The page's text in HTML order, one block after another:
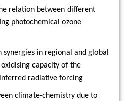
relation between different
photochemical ozone
synergies in regional and global
capacity of the
radiative forcing
climate-chemistry due to